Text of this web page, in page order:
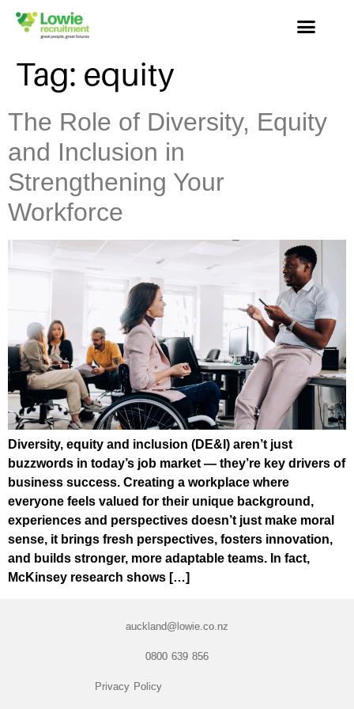
Tag: equity
The Role of Diversity, Equity
and Inclusion in
Strengthening Your
Workforce
Diversity, equity and inclusion (DE&I) aren’t just
buzzwords in today’s job market — they’re key drivers of
business success. Creating a workplace where
everyone feels valued for their unique background,
experiences and perspectives doesn’t just make moral
sense, it brings fresh perspectives, fosters innovation,
and builds stronger, more adaptable teams. In fact,
McKinsey research shows […]
auckland@lowie.co.nz
0800 639 856
Privacy Policy